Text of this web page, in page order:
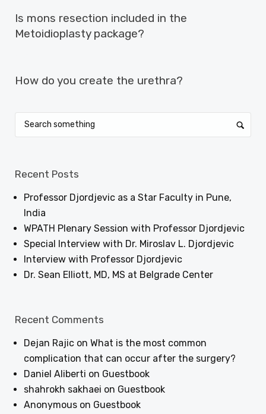
Is mons resection included in the
Metoidioplasty package?
How do you create the urethra?
Recent Posts
Professor Djordjevic as a Star Faculty in Pune,
India
WPATH Plenary Session with Professor Djordjevic
Special Interview with Dr. Miroslav L. Djordjevic
Interview with Professor Djordjevic
Dr. Sean Elliott, MD, MS at Belgrade Center
Recent Comments
Dejan Rajic on What is the most common
complication that can occur after the surgery?
Daniel Aliberti on Guestbook
shahrokh sakhaei on Guestbook
Anonymous on Guestbook